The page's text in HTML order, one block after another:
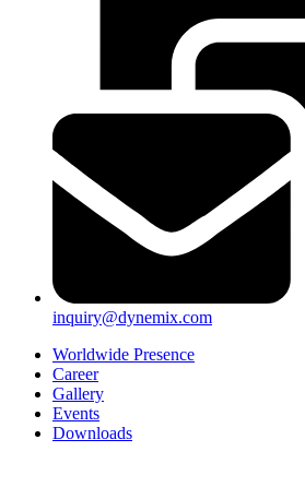
inquiry@dynemix.com
Worldwide Presence
Career
Gallery
Events
Downloads